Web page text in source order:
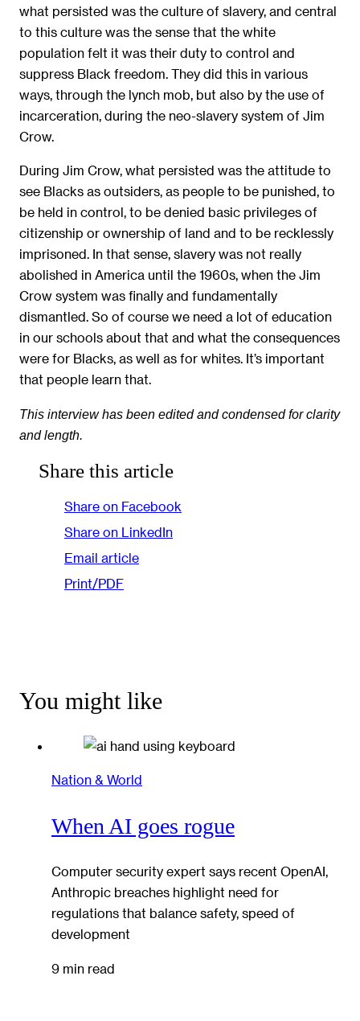
what persisted was the culture of slavery, and central
to this culture was the sense that the white
population felt it was their duty to control and
suppress Black freedom. They did this in various
ways, through the lynch mob, but also by the use of
incarceration, during the neo-slavery system of Jim
Crow.
During Jim Crow, what persisted was the attitude to
see Blacks as outsiders, as people to be punished, to
be held in control, to be denied basic privileges of
citizenship or ownership of land and to be recklessly
imprisoned. In that sense, slavery was not really
abolished in America until the 1960s, when the Jim
Crow system was finally and fundamentally
dismantled. So of course we need a lot of education
in our schools about that and what the consequences
were for Blacks, as well as for whites. It’s important
that people learn that.
This interview has been edited and condensed for clarity
and length.
Share this article
Share on Facebook
Share on LinkedIn
Email article
Print/PDF
You might like
Nation & World
When AI goes rogue
Computer security expert says recent OpenAI,
Anthropic breaches highlight need for
regulations that balance safety, speed of
development
9 min read